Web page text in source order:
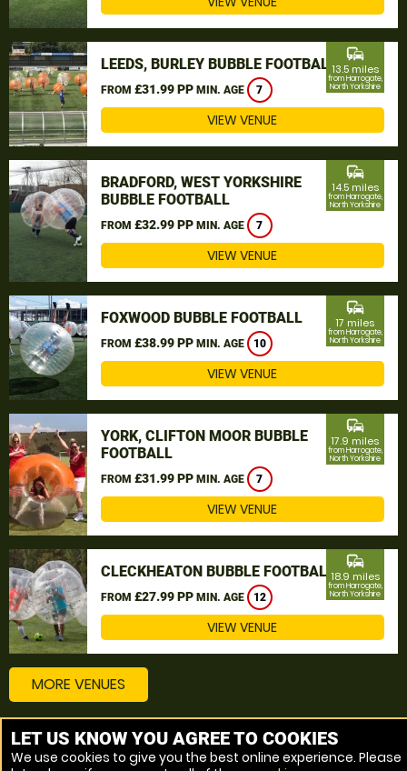
LEEDS, BURLEY BUBBLE FOOTBALL
FROM £31.99 PP MIN. AGE 7
commute
13.5 miles
from Harrogate,
North Yorkshire
VIEW VENUE
BRADFORD, WEST YORKSHIRE
BUBBLE FOOTBALL
FROM £32.99 PP MIN. AGE 7
commute
14.5 miles
from Harrogate,
North Yorkshire
VIEW VENUE
FOXWOOD BUBBLE FOOTBALL
FROM £38.99 PP MIN. AGE 10
commute
17 miles
from Harrogate,
North Yorkshire
VIEW VENUE
YORK, CLIFTON MOOR BUBBLE
FOOTBALL
FROM £31.99 PP MIN. AGE 7
commute
17.9 miles
from Harrogate,
North Yorkshire
VIEW VENUE
CLECKHEATON BUBBLE FOOTBALL
FROM £27.99 PP MIN. AGE 12
commute
18.9 miles
from Harrogate,
North Yorkshire
VIEW VENUE
MORE VENUES
Other things to do around Harrogate, North Yorkshire
LET US KNOW YOU AGREE TO COOKIES
We use cookies to give you the best online experience. Please